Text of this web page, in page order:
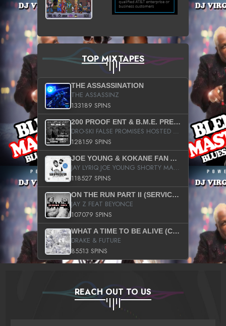
TOP MIXTAPES
THE ASSASSINATION
THE ASSASSINZ
133189 SPINS
200 PROOF ENT & B.M.E. PRESENTS
DRO-SKI FALSE PROMISES HOSTED BY DJ COMEBEACK
128159 SPINS
JOE YOUNG & KOKANE FAN APPRECIATION MIXTAPE
JAY LYRIQ JOE YOUNG SHORTY MACK BUSTA RHYMES RICKY ROZAY THE GAME CA$HIS K.YOUNG YUNG BERG AANISAH LONG KURUPT DA ILLEST CHRIS BROWN CROOKED I THE GAME PROD BY MOON MAN COLD 187 PROD BIG HUTCH HOT BOY TURK DON TRIP
118527 SPINS
ON THE RUN PART II (SERVICE PACK)
JAY Z FEAT BEYONCE
107079 SPINS
WHAT A TIME TO BE ALIVE (CLEAN)
DRAKE & FUTURE
85513 SPINS
REACH OUT TO US